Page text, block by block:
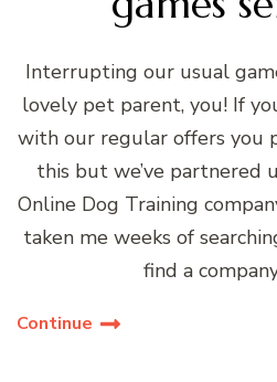
Interrupting our usual
lovely pet parent, you! If
with our regular offers you
this but we’ve partnered
Online Dog Training
taken me weeks of
find a
Continue